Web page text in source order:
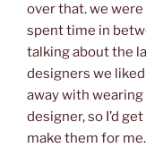
over that. we
spent time in
talking about the
designers we
away with
designer, so I’d
make them for